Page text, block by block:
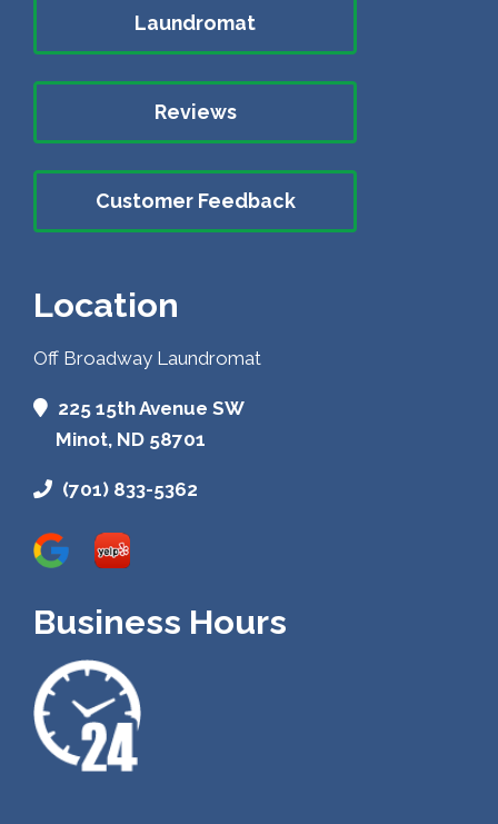
Location
Off Broadway Laundromat
225 15th Avenue SW
Minot, ND 58701
(701) 833-5362
Laundromat
Reviews
Customer Feedback
Business Hours